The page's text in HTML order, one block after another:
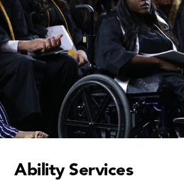
Ability Services